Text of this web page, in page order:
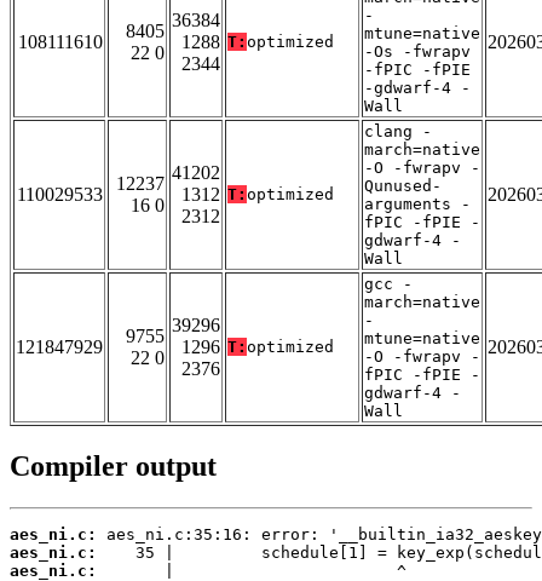
108111610
8405
22 0
36384
1288
2344
T: optimized
-
mtune=native
-Os -fwrapv
-fPIC -fPIE
-gdwarf-4 -
Wall
110029533
12237
16 0
41202
1312
2312
T: optimized
clang -
march=native
-O -fwrapv -
Qunused-
arguments -
fPIC -fPIE -
gdwarf-4 -
Wall
121847929
9755
22 0
39296
1296
2376
T: optimized
gcc -
march=native
-
mtune=native
-O -fwrapv -
fPIC -fPIE -
gdwarf-4 -
Wall
Compiler output
aes_ni.c:
aes_ni.c:
aes_ni.c: